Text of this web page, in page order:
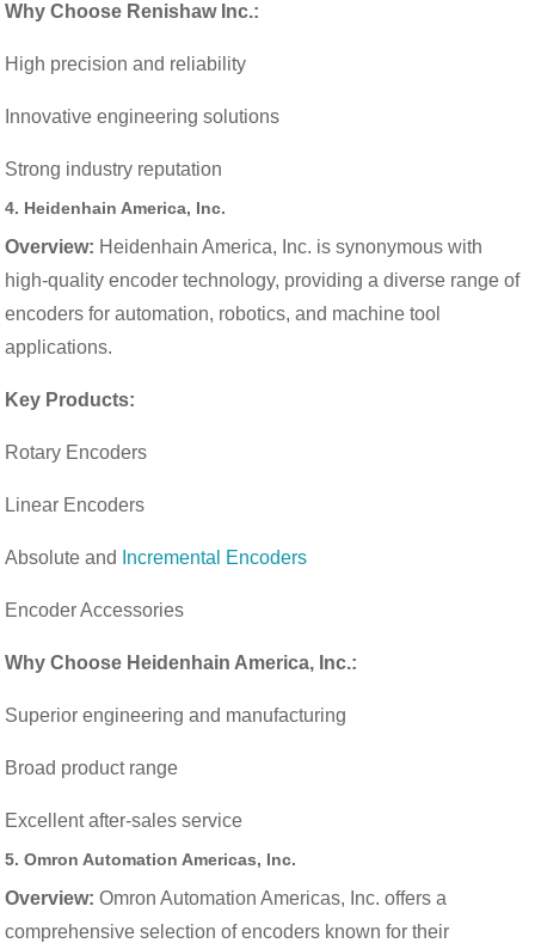
Why Choose Renishaw Inc.:
High precision and reliability
Innovative engineering solutions
Strong industry reputation
4. Heidenhain America, Inc.
Overview: Heidenhain America, Inc. is synonymous with
high-quality encoder technology, providing a diverse range of
encoders for automation, robotics, and machine tool
applications.
Key Products:
Rotary Encoders
Linear Encoders
Absolute and Incremental Encoders
Encoder Accessories
Why Choose Heidenhain America, Inc.:
Superior engineering and manufacturing
Broad product range
Excellent after-sales service
5.Omron Automation Americas, Inc.
Overview: Omron Automation Americas, Inc. offers a
comprehensive selection of encoders known for their